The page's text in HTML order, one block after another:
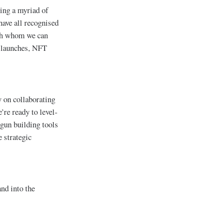
a myriad of
all recognised
whom we can
NFT
on collaborating
ready to level-
building tools
strategic
into the